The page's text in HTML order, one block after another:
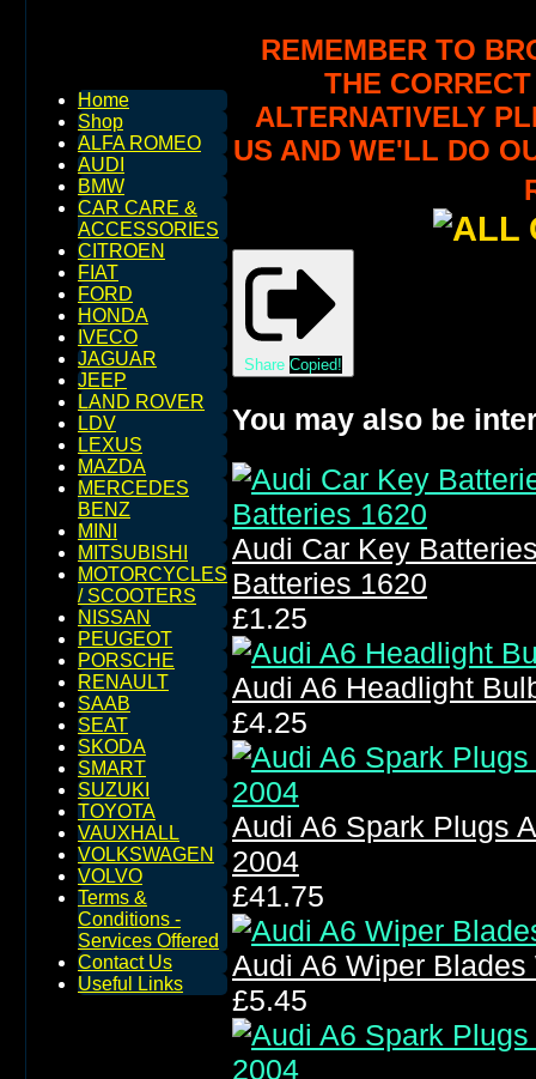
Home
Shop
ALFA ROMEO
AUDI
BMW
CAR CARE &
ACCESSORIES
CITROEN
FIAT
FORD
HONDA
IVECO
JAGUAR
JEEP
LAND ROVER
LDV
LEXUS
MAZDA
MERCEDES
BENZ
MINI
MITSUBISHI
MOTORCYCLES
/ SCOOTERS
NISSAN
PEUGEOT
PORSCHE
RENAULT
SAAB
SEAT
SKODA
SMART
SUZUKI
TOYOTA
VAUXHALL
VOLKSWAGEN
VOLVO
Terms &
Conditions -
Services Offered
Contact Us
Useful Links
REMEMBER TO
THE
ALTERNATIVELY
US AND WE'LL DO
Share Copied!
You may also be
Audi Car Key
Batteries 1620
£1.25
Audi A6 Headlight
£4.25
Audi A6 Spark Plugs
2004
£41.75
Audi A6 Wiper
£5.45